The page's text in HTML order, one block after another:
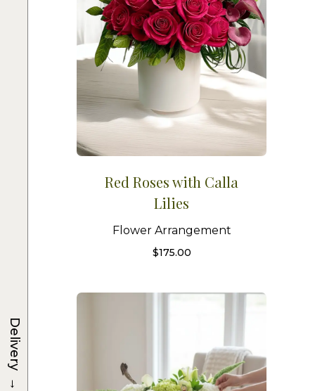
Red Roses with Calla
Lilies
Flower Arrangement
$175.00
Delivery
→